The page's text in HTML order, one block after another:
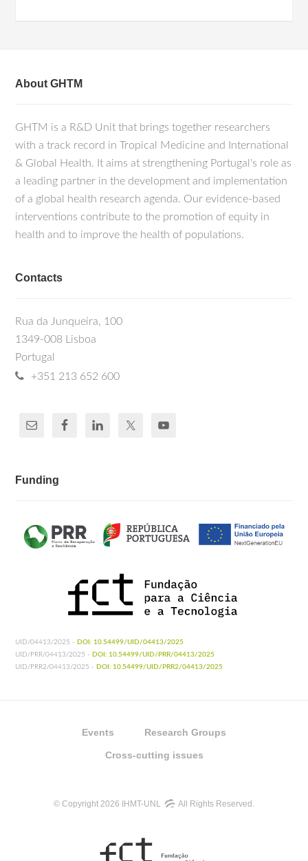
About GHTM
GHTM is a R&D Unit that brings together researchers
with a track record in Tropical Medicine and International
& Global Health. It aims at strengthening Portugal's role as
a leading partner in the development and implementation
of a global health research agenda. Our evidence-based
interventions contribute to the promotion of equity in
health and to improve the health of populations.
Contacts
Rua da Junqueira, 100
1349-008 Lisboa
Portugal
+351 213 652 600
Funding
UID/04413/2025 - DOI: 10.54499/UID/04413/2025
UID/PRR/04413/2025 - DOI: 10.54499/UID/PRR/04413/2025
UID/PRR2/04413/2025 - DOI: 10.54499/UID/PRR2/04413/2025
Events Research Groups
Cross-cutting issues
© Copyright 2026 IHMT-UNL All Rights Reserved.